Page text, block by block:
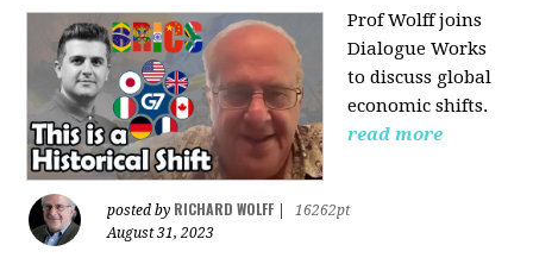
Prof Wolff joins
Dialogue Works
to discuss global
economic shifts.
read more
posted by RICHARD WOLFF
16262pt
August 31, 2023